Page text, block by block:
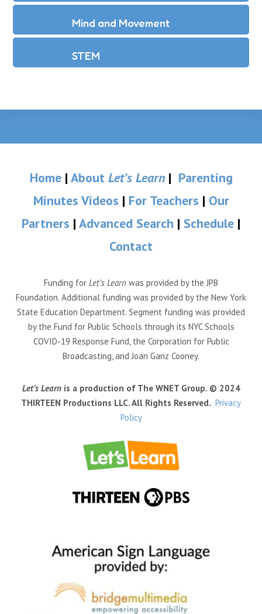
Mind and Movement
STEM
Home| About Let’s Learn| Parenting
Minutes Videos | For Teachers | Our
Partners | Advanced Search | Schedule |
Contact
Funding for Let’s Learn was provided by the JPB
Foundation. Additional funding was provided by the New York
State Education Department. Segment funding was provided
by the Fund for Public Schools through its NYC Schools
COVID-19 Response Fund, the Corporation for Public
Broadcasting, and Joan Ganz Cooney.
Let’s Learnis a production of The WNET Group. © 2024
THIRTEEN Productions LLC. All Rights Reserved. Privacy
Policy